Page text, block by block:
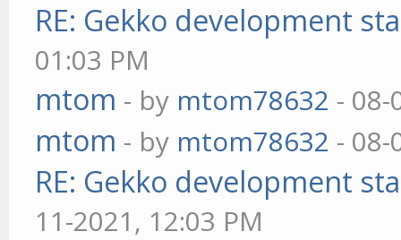
RE: Gekko development
01:03 PM
mtom - by mtom78632 - 08-
mtom - by mtom78632 - 08-
RE: Gekko development
11-2021, 12:03 PM